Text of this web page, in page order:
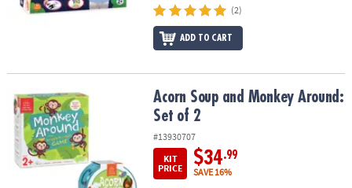
(2)
ADD TO CART
Acorn Soup and Monkey Around: Set of 2Acorn Soup and Monkey Around:
Set of 2
#13930707
KIT
PRICE
$34.99
SAVE 16%